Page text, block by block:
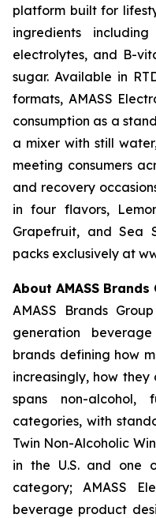
platform built for
ingredients
electrolytes, and B-
sugar. Available in
formats, AMASS
consumption as a
a mixer with still
meeting consumers
and recovery
in four flavors,
Grapefruit, and Sea
packs exclusively at
About AMASS Brands
AMASS Brands
generation
brands defining how
increasingly, how they
spans non-alcohol,
categories, with
Twin Non-Alcoholic
in the U.S. and one
category; AMASS
beverage product